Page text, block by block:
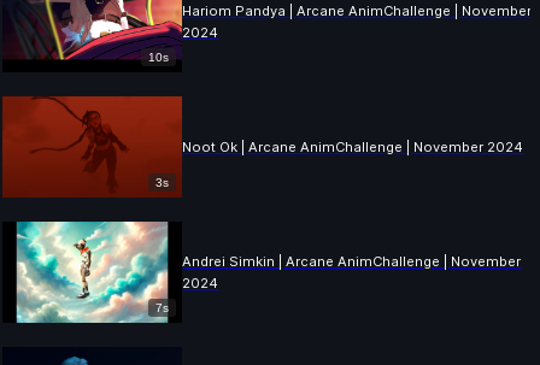
10s
Hariom Pandya | Arcane AnimChallenge | November
2024
3s
Noot Ok | Arcane AnimChallenge | November 2024
7s
Andrei Simkin | Arcane AnimChallenge | November
2024